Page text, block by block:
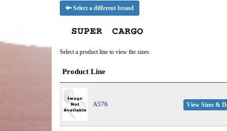
Select a different brand
Select a product line to view the sizes:
Product Line
A576 View Sizes &